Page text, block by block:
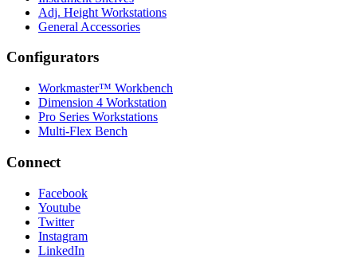
Adj. Height Workstations
General Accessories
Configurators
Workmaster™ Workbench
Dimension 4 Workstation
Pro Series Workstations
Multi-Flex Bench
Connect
Facebook
Youtube
Twitter
Instagram
LinkedIn